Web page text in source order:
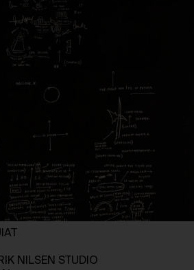
NILSEN STUDIO